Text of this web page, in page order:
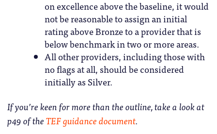
on excellence above the baseline, it would
not be reasonable to assign an initial
rating above Bronze to a provider that is
below benchmark in two or more areas.
All other providers, including those with
no flags at all, should be considered
initially as Silver.
If you’re keen for more than the outline, take a look at
p49 of theTEF guidance document.